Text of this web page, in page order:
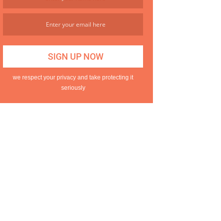
we respect your privacy and take protecting it
seriously